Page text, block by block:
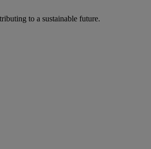
to a sustainable future.